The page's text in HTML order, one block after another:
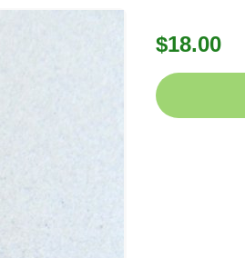
$18.00